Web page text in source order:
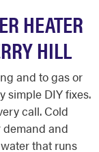
HEATER
HILL
and to gas or
simple DIY fixes.
call. Cold
demand and
that runs